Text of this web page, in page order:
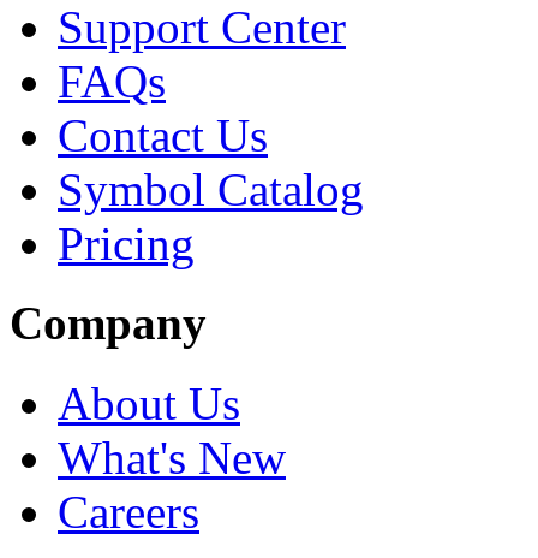
Support Center
FAQs
Contact Us
Symbol Catalog
Pricing
Company
About Us
What's New
Careers